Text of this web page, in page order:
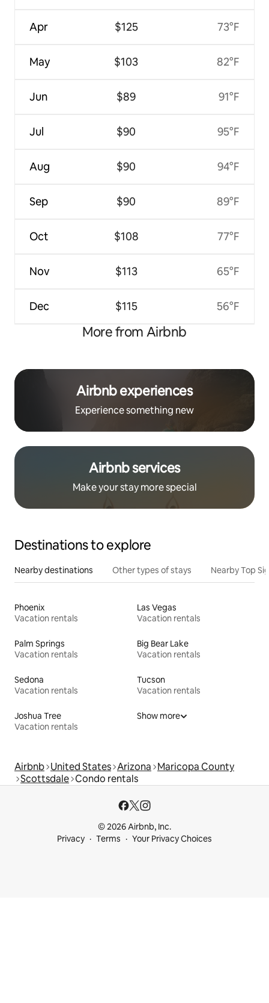
Apr
May
Jun
Jul
Aug
Sep
Oct
Nov
Dec
$125
$103
$89
$90
$90
$90
$108
$113
$115
73°F
82°F
91°F
95°F
94°F
89°F
77°F
65°F
56°F
More from Airbnb
Airbnb experiences
Experience something new
Airbnb services
Make your stay more special
Destinations to explore
Nearby destinations Other types of stays Nearby Top
Phoenix
Vacation rentals
Las Vegas
Vacation rentals
Palm Springs
Vacation rentals
Big Bear Lake
Vacation rentals
Sedona
Vacation rentals
Tucson
Vacation rentals
Joshua Tree
Vacation rentals
Show more
Airbnb United States Arizona Maricopa County
Scottsdale Condo rentals
© 2026 Airbnb, Inc.
Privacy
Terms Your Privacy Choices